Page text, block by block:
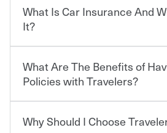
What Is Car Insurance And
It?
Car insurance is designed to
who shares the road from the
contract in which you pay a
“premium” — to your insurance
What Are The Benefits of
Policies with Travelers?
Savings! Bundling your car and
Why Should I Choose